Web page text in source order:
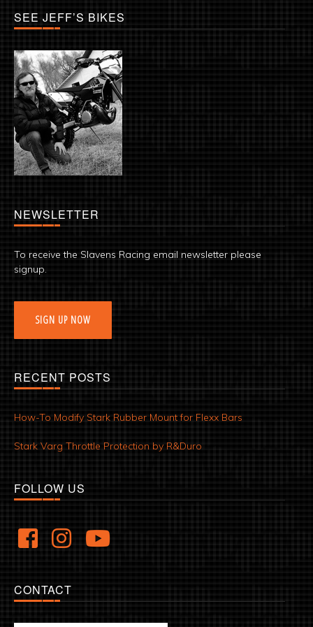
SEE JEFF’S BIKES
NEWSLETTER
To receive the Slavens Racing email newsletter please
signup.
SIGN UP NOW
RECENT POSTS
How-To Modify Stark Rubber Mount for Flexx Bars
Stark Varg Throttle Protection by R&Duro
FOLLOW US
CONTACT